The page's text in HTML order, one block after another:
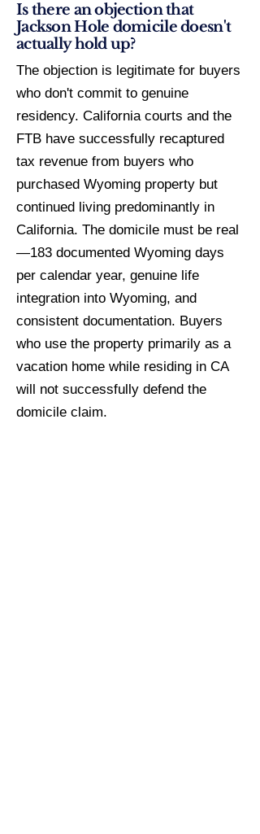
Is there an objection that
Jackson Hole domicile doesn't
actually hold up?
The objection is legitimate for buyers
who don't commit to genuine
residency. California courts and the
FTB have successfully recaptured
tax revenue from buyers who
purchased Wyoming property but
continued living predominantly in
California. The domicile must be real
—183 documented Wyoming days
per calendar year, genuine life
integration into Wyoming, and
consistent documentation. Buyers
who use the property primarily as a
vacation home while residing in CA
will not successfully defend the
domicile claim.